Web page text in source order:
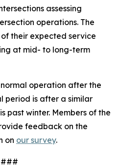
assessing
operations. The
their expected service
at mid- to long-term
operation after the
period is after a similar
past winter. Members of the
feedback on the
on our survey.
###